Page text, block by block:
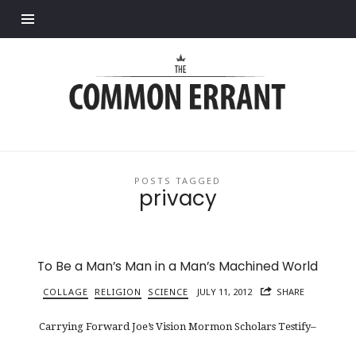
Errant
POSTS TAGGED
privacy
To Be a Man’s Man in a Man’s Machined World
COLLAGE RELIGION SCIENCE JULY 11, 2012 SHARE
Carrying Forward Joe’s Vision Mormon Scholars Testify–